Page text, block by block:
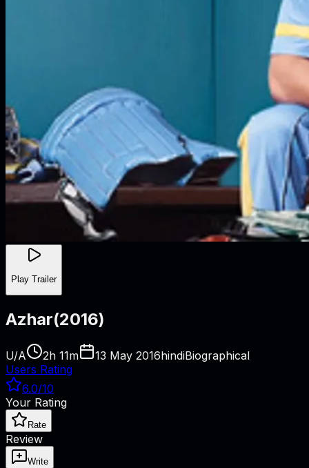
Play Trailer
Azhar(2016)
U/A 2h 11m 13 May 2016hindiBiographical
Users Rating
6.0/10
Your Rating
Rate
Review
Write